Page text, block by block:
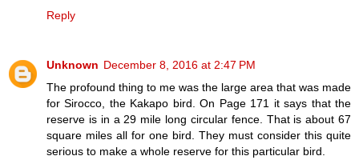
Reply
Unknown December 8, 2016 at 2:47 PM
The profound thing to me was the large area that was made
for Sirocco, the Kakapo bird. On Page 171 it says that the
reserve is in a 29 mile long circular fence. That is about 67
square miles all for one bird. They must consider this quite
serious to make a whole reserve for this particular bird.